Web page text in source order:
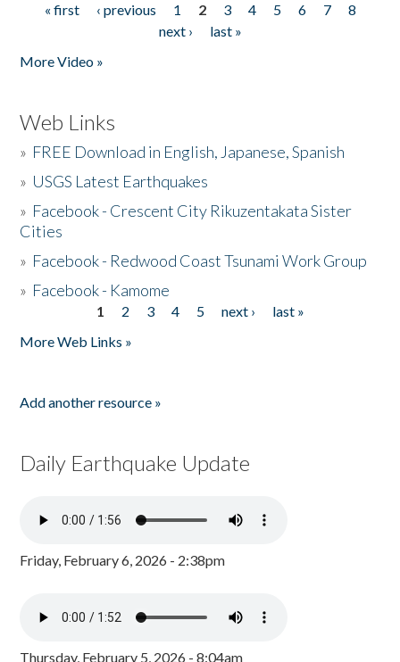
Pages
« first ‹ previous 1 2 3 4 5 6 7
8
next ›
last »
More Video »
Web Links
» FREE Download in English, Japanese, Spanish
» USGS Latest Earthquakes
» Facebook - Crescent City Rikuzentakata Sister
Cities
» Facebook - Redwood Coast Tsunami Work Group
» Facebook - Kamome
1 2 3 4 5 next ›
last »
More Web Links »
Add another resource »
Daily Earthquake Update
Friday, February 6, 2026 - 2:38pm
Thursday, February 5, 2026 - 8:04am